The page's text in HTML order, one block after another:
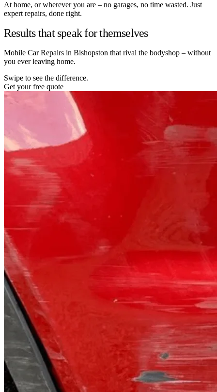
At home, or wherever you are – no garages, no time wasted. Just
expert repairs, done right.
Results that speak for themselves
Mobile Car Repairs in Bishopston that rival the bodyshop – without
you ever leaving home.
Swipe to see the difference.
Get your free quote